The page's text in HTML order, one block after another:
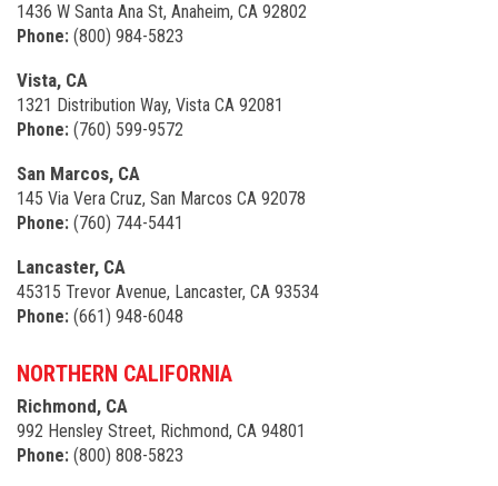
1436 W Santa Ana St, Anaheim, CA 92802
Phone: (800) 984-5823
Vista, CA
1321 Distribution Way, Vista CA 92081
Phone: (760) 599-9572
San Marcos, CA
145 Via Vera Cruz, San Marcos CA 92078
Phone: (760) 744-5441
Lancaster, CA
45315 Trevor Avenue, Lancaster, CA 93534
Phone: (661) 948-6048
NORTHERN CALIFORNIA
Richmond, CA
992 Hensley Street, Richmond, CA 94801
Phone: (800) 808-5823